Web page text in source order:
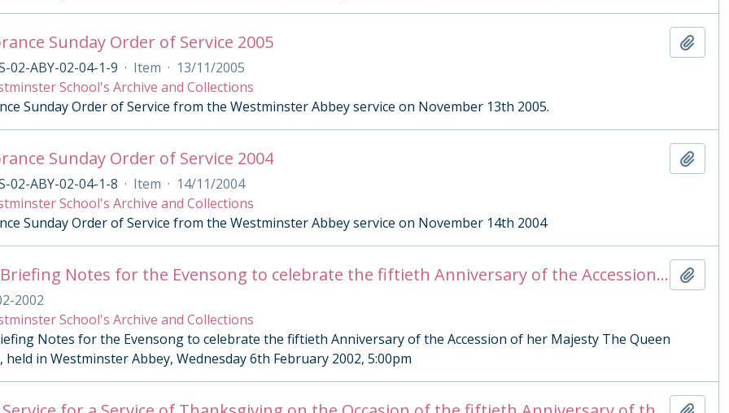
Sunday Order of Service 2005
02-ABY-02-04-1-9 · Item · 13/11/2005
School's Archive and Collections
Sunday Order of Service from the Westminster Abbey service on November 13th 2005.
Sunday Order of Service 2004
02-ABY-02-04-1-8 · Item · 14/11/2004
School's Archive and Collections
Sunday Order of Service from the Westminster Abbey service on November 14th 2004
Steward Briefing Notes for the Evensong to celebrate the fiftieth Anniversary of the Accession of her Majesty The Queen Elizabeth II
2002
School's Archive and Collections
Notes for the Evensong to celebrate the fiftieth Anniversary of the Accession of her Majesty The Queen
held in Westminster Abbey, Wednesday 6th February 2002, 5:00pm